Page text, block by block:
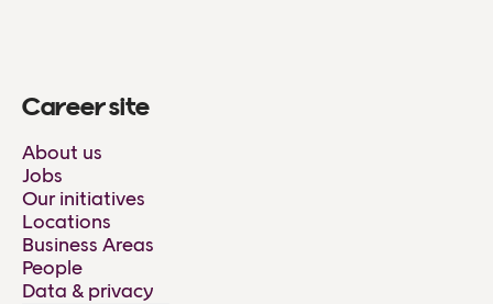
Career site
About us
Jobs
Our initiatives
Locations
Business Areas
People
Data & privacy